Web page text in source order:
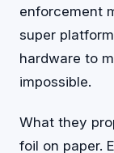
enforcement
super
hardware to
impossible.
What they
foil on paper.